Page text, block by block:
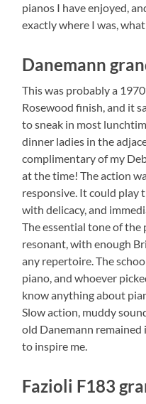
pianos I have enjoyed,
exactly where I was,
Danemann
This was probably a
Rosewood finish, and it
to sneak in most
dinner ladies in the
complimentary of my
at the time! The action
responsive. It could play
with delicacy, and
The essential tone of the
resonant, with enough
any repertoire. The
piano, and whoever
know anything about
Slow action, muddy
old Danemann
to inspire me.
Fazioli F183